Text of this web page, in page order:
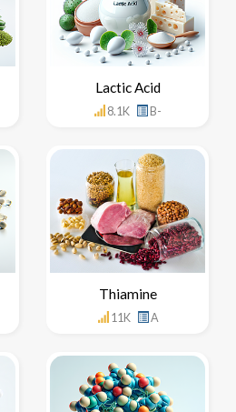
Lactic Acid
8.1K B-
Thiamine
11K A